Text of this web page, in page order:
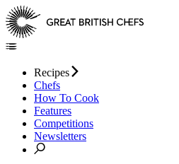
Recipes
Chefs
How To Cook
Features
Competitions
Newsletters